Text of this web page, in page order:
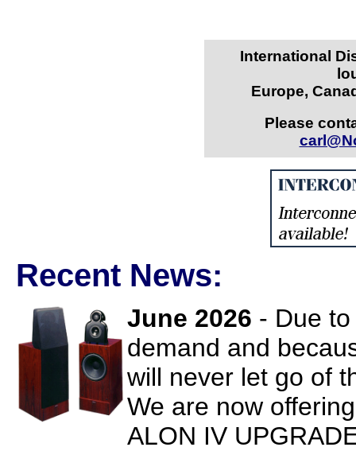
International
Europe,
Please
Recent News:
June 2026 - Due
demand and
will never let go of
We are now
ALON IV